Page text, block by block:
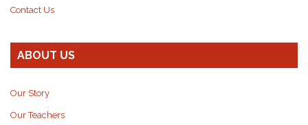
Contact Us
ABOUT US
Our Story
Our Teachers